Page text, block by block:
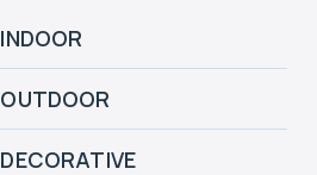
INDOOR
OUTDOOR
DECORATIVE